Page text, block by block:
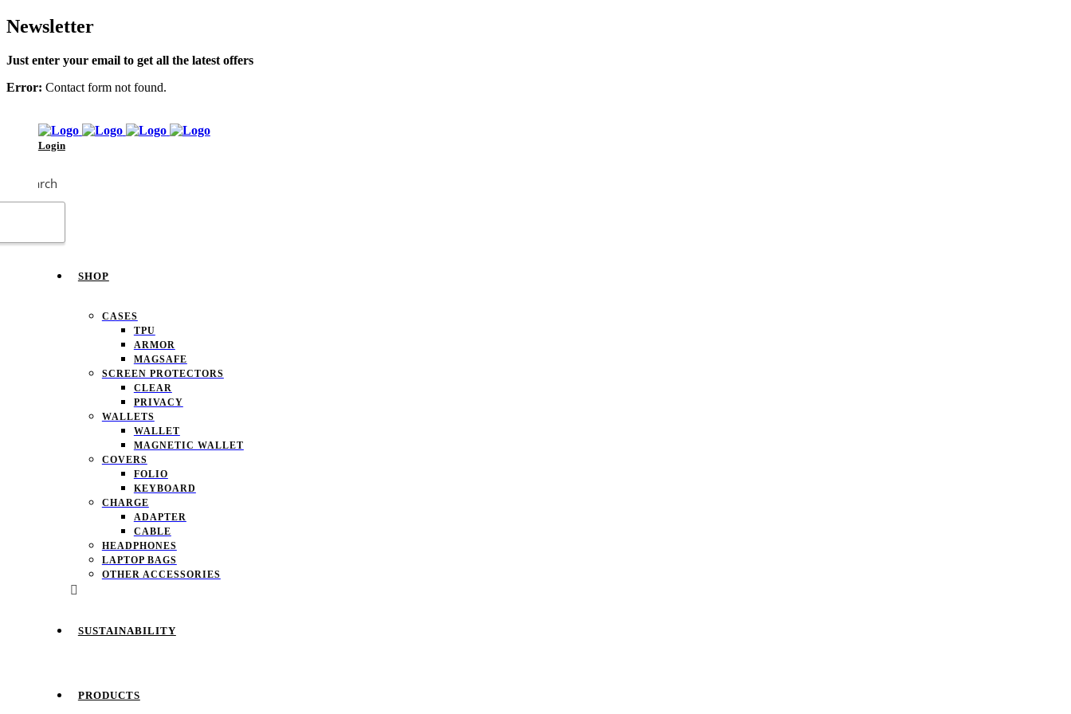
Newsletter
Just enter your email to get all the latest offers
Error: Contact form not found.
Login
Search
SHOP
CASES
TPU
ARMOR
MAGSAFE
SCREEN PROTECTORS
CLEAR
PRIVACY
WALLETS
WALLET
MAGNETIC WALLET
COVERS
FOLIO
KEYBOARD
CHARGE
ADAPTER
CABLE
HEADPHONES
LAPTOP BAGS
OTHER ACCESSORIES
SUSTAINABILITY
PRODUCTS